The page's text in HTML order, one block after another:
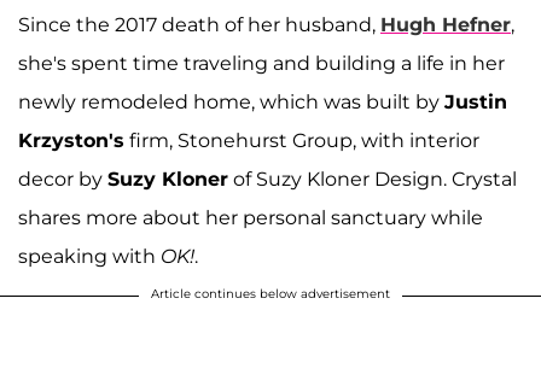
Since the 2017 death of her husband, Hugh Hefner,
she's spent time traveling and building a life in her
newly remodeled home, which was built by Justin
Krzyston's firm, Stonehurst Group, with interior
decor by Suzy Kloner of Suzy Kloner Design. Crystal
shares more about her personal sanctuary while
speaking with OK!.
Article continues below advertisement